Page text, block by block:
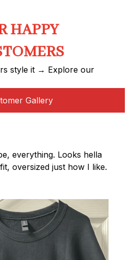
HAPPY
style it → Explore our
Gallery
everything. Looks hella
oversized just how I like.